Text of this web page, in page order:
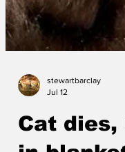
stewartbarclay
Cat